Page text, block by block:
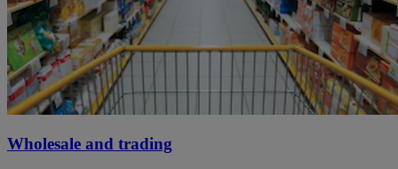
Wholesale and trading